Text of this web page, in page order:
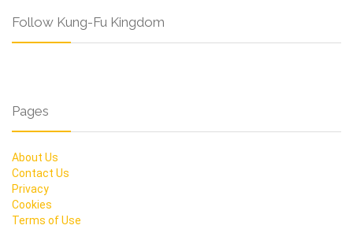
Follow Kung-Fu Kingdom
Pages
About Us
Contact Us
Privacy
Cookies
Terms of Use